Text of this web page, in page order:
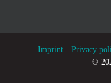
Imprint Privacy
©